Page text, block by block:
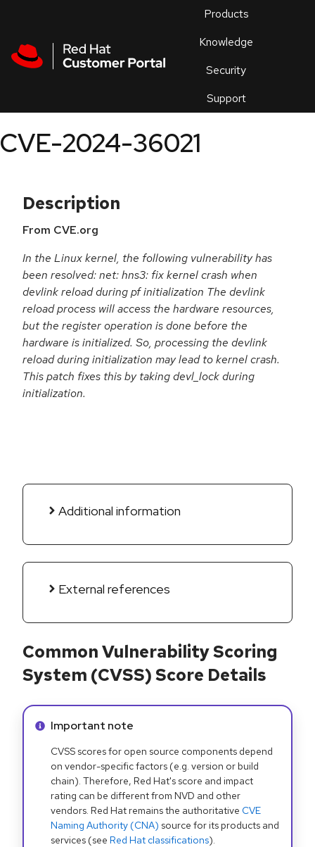
Products
Knowledge
Security
Support
an
CVE-2024-36021
Description
From CVE.org
In the Linux kernel, the following vulnerability has
been resolved: net: hns3: fix kernel crash when
devlink reload during pf initialization The devlink
reload process will access the hardware resources,
but the register operation is done before the
hardware is initialized. So, processing the devlink
reload during initialization may lead to kernel crash.
This patch fixes this by taking devl_lock during
initialization.
Additional information
External references
Common Vulnerability Scoring
System (CVSS) Score Details
Info alert:
Important note
CVSS scores for open source components depend
on vendor-specific factors (e.g. version or build
chain). Therefore, Red Hat's score and impact
rating can be different from NVD and other
vendors. Red Hat remains the authoritative CVE
Naming Authority (CNA) source for its products and
services (see Red Hat classifications).